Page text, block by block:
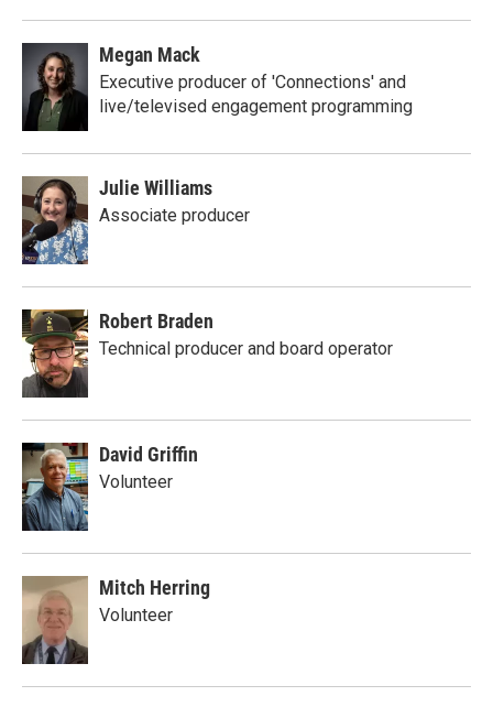
Megan Mack
Executive producer of 'Connections' and
live/televised engagement programming
Julie Williams
Associate producer
Robert Braden
Technical producer and board operator
David Griffin
Volunteer
Mitch Herring
Volunteer